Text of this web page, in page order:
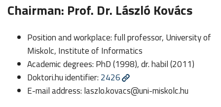
Chairman: Prof. Dr. László Kovács
Position and workplace: full professor, University of
Miskolc, Institute of Informatics
Academic degrees: PhD (1998), dr. habil (2011)
Doktori.hu identifier: 2426
E-mail address: laszlo.kovacs@uni-miskolc.hu